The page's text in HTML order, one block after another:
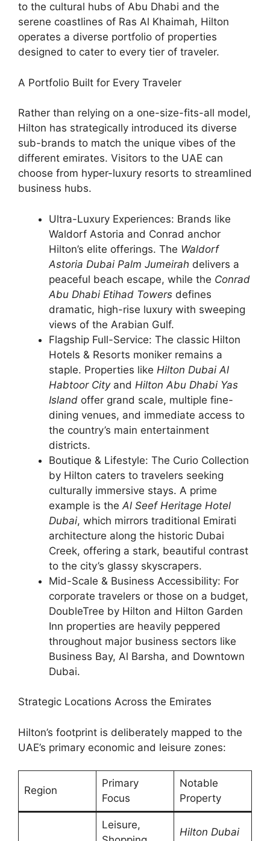
to the cultural hubs of Abu Dhabi and the
serene coastlines of Ras Al Khaimah, Hilton
operates a diverse portfolio of properties
designed to cater to every tier of traveler.
A Portfolio Built for Every Traveler
Rather than relying on a one-size-fits-all model,
Hilton has strategically introduced its diverse
sub-brands to match the unique vibes of the
different emirates. Visitors to the UAE can
choose from hyper-luxury resorts to streamlined
business hubs.
Ultra-Luxury Experiences: Brands like
Waldorf Astoria and Conrad anchor
Hilton’s elite offerings. The Waldorf
Astoria Dubai Palm Jumeirah delivers a
peaceful beach escape, while the Conrad
Abu Dhabi Etihad Towers defines
dramatic, high-rise luxury with sweeping
views of the Arabian Gulf.
Flagship Full-Service: The classic Hilton
Hotels & Resorts moniker remains a
staple. Properties like Hilton Dubai Al
Habtoor Cityand Hilton Abu Dhabi Yas
Island offer grand scale, multiple fine-
dining venues, and immediate access to
the country’s main entertainment
districts.
Boutique & Lifestyle: The Curio Collection
by Hilton caters to travelers seeking
culturally immersive stays. A prime
example is the Al Seef Heritage Hotel
Dubai, which mirrors traditional Emirati
architecture along the historic Dubai
Creek, offering a stark, beautiful contrast
to the city’s glassy skyscrapers.
Mid-Scale & Business Accessibility: For
corporate travelers or those on a budget,
DoubleTree by Hilton and Hilton Garden
Inn properties are heavily peppered
throughout major business sectors like
Business Bay, Al Barsha, and Downtown
Dubai.
Strategic Locations Across the Emirates
Hilton’s footprint is deliberately mapped to the
UAE’s primary economic and leisure zones:
Region
Primary
Focus
Notable
Property
Leisure,
Hilton Dubai